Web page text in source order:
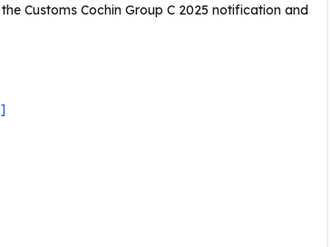
Customs Cochin Group C 2025 notification and